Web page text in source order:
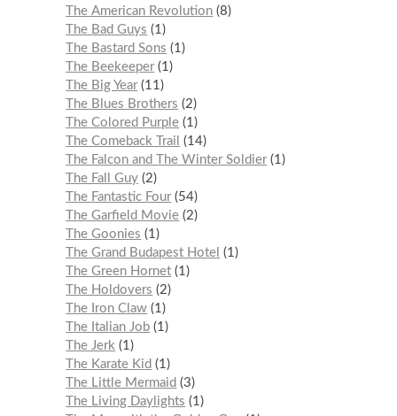
The American Revolution 8
The Bad Guys
1
The Bastard Sons
1
The Beekeeper 1
The Big Year 11
The Blues Brothers
2
The Colored Purple 1
The Comeback Trail
14
The Falcon and The Winter Soldier 1
The Fall Guy 2
The Fantastic Four 54
The Garfield Movie 2
The Goonies
1
The Grand Budapest Hotel
1
The Green Hornet 1
The Holdovers
2
The Iron Claw 1
The Italian Job 1
The Jerk
1
The Karate Kid
1
The Little Mermaid
3
The Living Daylights
1